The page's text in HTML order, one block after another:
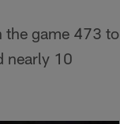
the game 473 to
nearly 10